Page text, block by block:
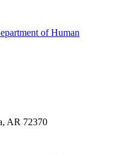
of Human
AR 72370